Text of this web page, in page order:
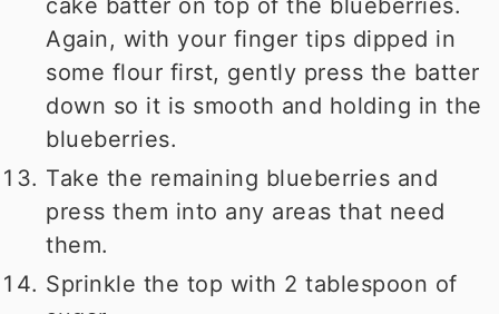
cake batter on top of the blueberries.
Again, with your finger tips dipped in
some flour first, gently press the batter
down so it is smooth and holding in the
blueberries.
Take the remaining blueberries and
press them into any areas that need
them.
Sprinkle the top with 2 tablespoon of